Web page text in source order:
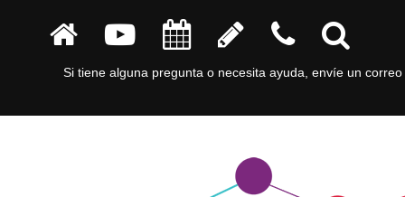
Si tiene alguna pregunta o necesita ayuda, envíe un